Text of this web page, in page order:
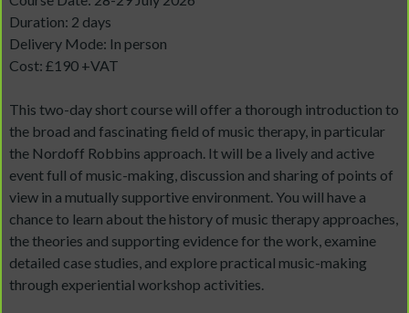
Duration: 2 days
Delivery Mode: In person
Cost: £190 +VAT
This two-day short course will offer a thorough introduction to
the broad and fascinating field of music therapy, in particular
the Nordoff Robbins approach. It will be a lively and active
event full of music-making, discussion and sharing of points of
view in a mutually supportive environment. You will have a
chance to learn about the history of music therapy approaches,
the theories and supporting evidence for the work, examine
detailed case studies, and explore practical music-making
through experiential workshop activities.